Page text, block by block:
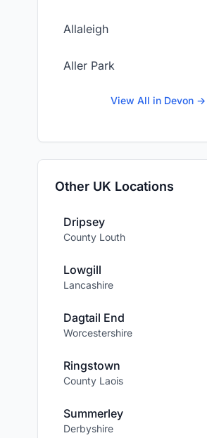
Allaleigh
Aller Park
View All in Devon →
Other UK Locations
Dripsey
County Louth
Lowgill
Lancashire
Dagtail End
Worcestershire
Ringstown
County Laois
Summerley
Derbyshire